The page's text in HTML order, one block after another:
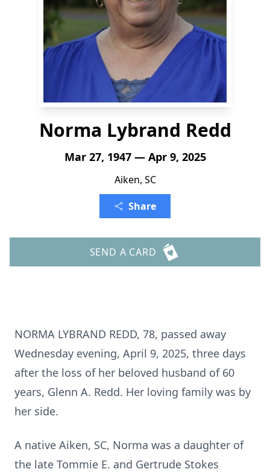
Norma Lybrand Redd
Mar 27, 1947 — Apr 9, 2025
Aiken, SC
Share
SEND A CARD
NORMA LYBRAND REDD, 78, passed away
Wednesday evening, April 9, 2025, three days
after the loss of her beloved husband of 60
years, Glenn A. Redd. Her loving family was by
her side.
A native Aiken, SC, Norma was a daughter of
the late Tommie E. and Gertrude Stokes